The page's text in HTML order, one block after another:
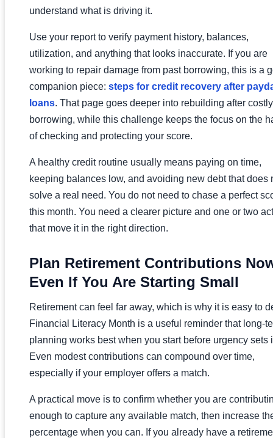
understand what is driving it.
Use your report to verify payment history, balances,
utilization, and anything that looks inaccurate. If you are
working to repair damage from past borrowing, this is a
companion piece: steps for credit recovery after
loans. That page goes deeper into rebuilding after costly
borrowing, while this challenge keeps the focus on the
of checking and protecting your score.
A healthy credit routine usually means paying on time,
keeping balances low, and avoiding new debt that does
solve a real need. You do not need to chase a perfect
this month. You need a clearer picture and one or two
that move it in the right direction.
Plan Retirement Contributions
Even If You Are Starting Small
Retirement can feel far away, which is why it is easy to
Financial Literacy Month is a useful reminder that long-
planning works best when you start before urgency sets
Even modest contributions can compound over time,
especially if your employer offers a match.
A practical move is to confirm whether you are
enough to capture any available match, then increase
percentage when you can. If you already have a